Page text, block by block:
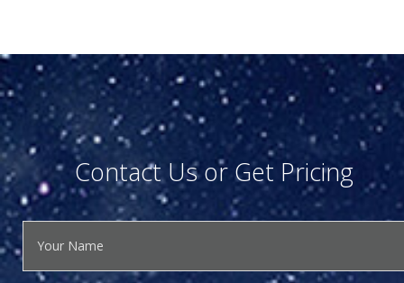
Contact Us or Get Pricing